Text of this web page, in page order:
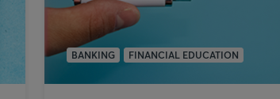
BANKING FINANCIAL EDUCATION